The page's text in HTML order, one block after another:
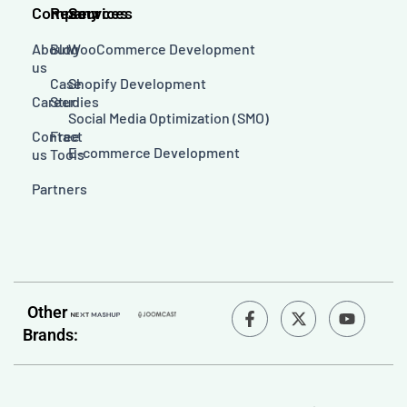
Company
About
us
Career
Contact
us
Partners
Resources
Blog
Case
Studies
Free
Tools
Services
WooCommerce Development
Shopify Development
Social Media Optimization (SMO)
E-commerce Development
Other
Brands:
F
a
c
Y
o
u